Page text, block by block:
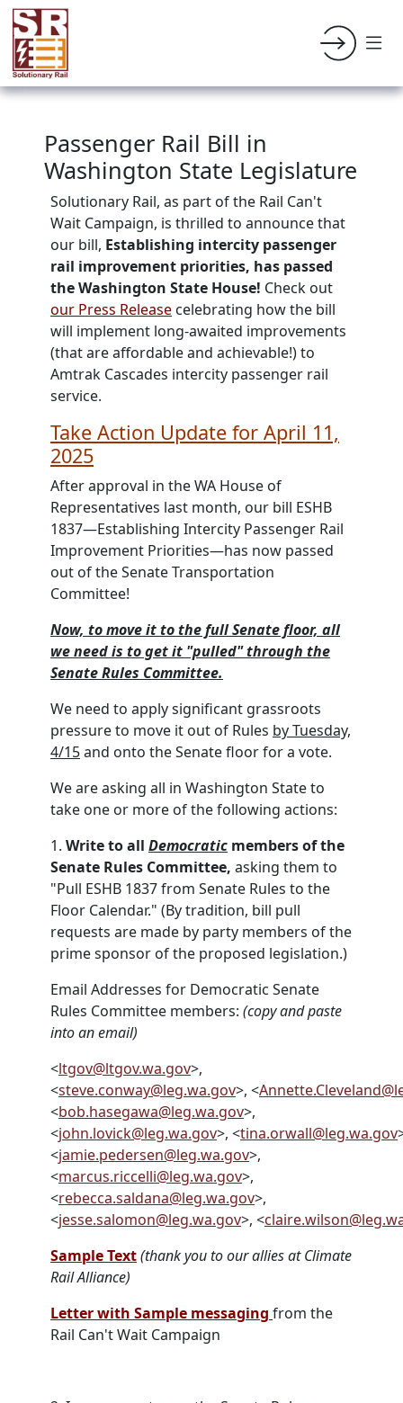
Passenger Rail Bill in
Washington State Legislature
Solutionary Rail, as part of the Rail Can't
Wait Campaign, is thrilled to announce that
our bill, Establishing intercity passenger
rail improvement priorities, has passed
the Washington State House! Check out
our Press Release celebrating how the bill
will implement long-awaited improvements
(that are affordable and achievable!) to
Amtrak Cascades intercity passenger rail
service.
Take Action Update for April 11,
2025
After approval in the WA House of
Representatives last month, our bill ESHB
1837—Establishing Intercity Passenger Rail
Improvement Priorities—has now passed
out of the Senate Transportation
Committee!
Now, to move it to the full Senate floor, all
we need is to get it "pulled" through the
Senate Rules Committee.
We need to apply significant grassroots
pressure to move it out of Rules by Tuesday,
4/15and onto the Senate floor for a vote.
We are asking all in Washington State to
take one or more of the following actions:
1. Write to all Democratic members of the
Senate Rules Committee, asking them to
"Pull ESHB 1837 from Senate Rules to the
Floor Calendar." (By tradition, bill pull
requests are made by party members of the
prime sponsor of the proposed legislation.)
Email Addresses for Democratic Senate
Rules Committee members: (copy and paste
into an email)
<ltgov@ltgov.wa.gov>,
<steve.conway@leg.wa.gov>, <
<bob.hasegawa@leg.wa.gov>,
<john.lovick@leg.wa.gov>, <tina.orwall@leg.wa.gov
<jamie.pedersen@leg.wa.gov>,
<marcus.riccelli@leg.wa.gov>,
<rebecca.saldana@leg.wa.gov>,
<jesse.salomon@leg.wa.gov>, <
Sample Text(thank you to our allies at Climate
Rail Alliance)
Letter with Sample messaging from the
Rail Can't Wait Campaign